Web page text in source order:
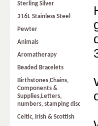
Sterling Silver
316L Stainless Steel
Pewter
Animals
Aromatherapy
Beaded Bracelets
Birthstones,Chains,
Components &
Supplies,Letters,
numbers, stamping disc
Celtic, Irish & Scottish